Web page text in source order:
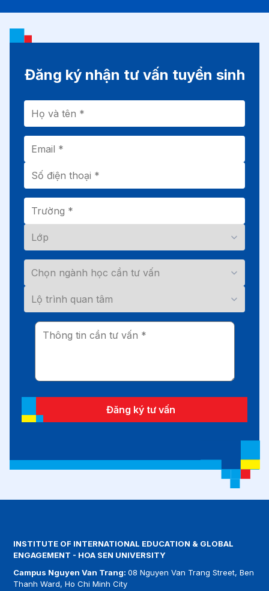
Đăng ký nhận tư vấn tuyển sinh
Đăng ký tư vấn
INSTITUTE OF INTERNATIONAL EDUCATION & GLOBAL
ENGAGEMENT - HOA SEN UNIVERSITY
Campus Nguyen Van Trang:08 Nguyen Van Trang Street, Ben
Thanh Ward, Ho Chi Minh City